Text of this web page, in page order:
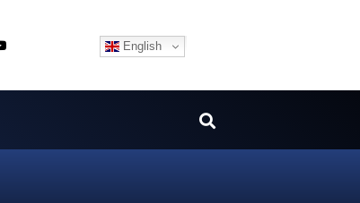
English